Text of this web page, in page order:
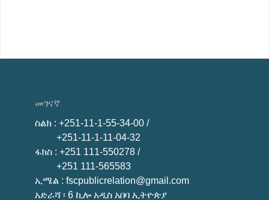
መገናኛ
ስልክ : +251-11-1-55-34-00 /
+251-11-1-11-04-32
ፋክስ : +251 111-550278 /
+251 111-565583
ኢሜል : fscpublicrelation@gmail.com
አድራሻ ፡ 6 ኪሎ አዲስ አበባ ኢትዮጵያ